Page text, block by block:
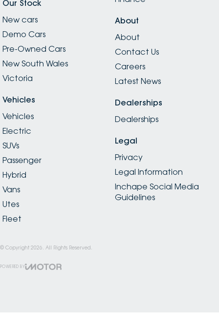
Our Stock
New cars
Demo Cars
Pre-Owned Cars
New South Wales
Victoria
Vehicles
Vehicles
Electric
SUVs
Passenger
Hybrid
Vans
Utes
Fleet
About
About
Contact Us
Careers
Latest News
Dealerships
Dealerships
Legal
Privacy
Legal Information
Inchape Social Media
Guidelines
© Copyright 2026 . All Rights Reserved.
POWERED BY